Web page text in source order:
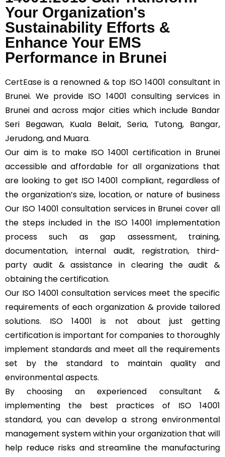
Your Organization's
Sustainability Efforts &
Enhance Your EMS
Performance in Brunei
CertEase is a renowned & top ISO 14001 consultant in
Brunei. We provide ISO 14001 consulting services in
Brunei and across major cities which include Bandar
Seri Begawan, Kuala Belait, Seria, Tutong, Bangar,
Jerudong, and Muara.
Our aim is to make ISO 14001 certification in Brunei
accessible and affordable for all organizations that
are looking to get ISO 14001 compliant, regardless of
the organization’s size, location, or nature of business
Our ISO 14001 consultation services in Brunei cover all
the steps included in the ISO 14001 implementation
process such as gap assessment, training,
documentation, internal audit, registration, third-
party audit & assistance in clearing the audit &
obtaining the certification.
Our ISO 14001 consultation services meet the specific
requirements of each organization & provide tailored
solutions. ISO 14001 is not about just getting
certification is important for companies to thoroughly
implement standards and meet all the requirements
set by the standard to maintain quality and
environmental aspects.
By choosing an experienced consultant &
implementing the best practices of ISO 14001
standard, you can develop a strong environmental
management system within your organization that will
help reduce risks and streamline the manufacturing